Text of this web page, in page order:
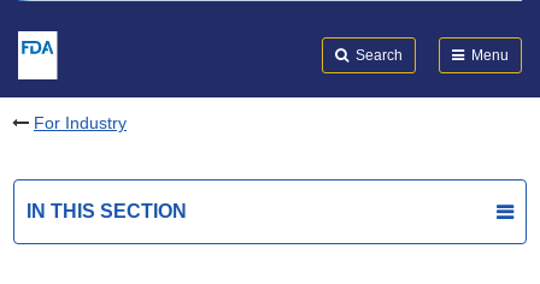
Search Menu
For Industry
IN THIS SECTION